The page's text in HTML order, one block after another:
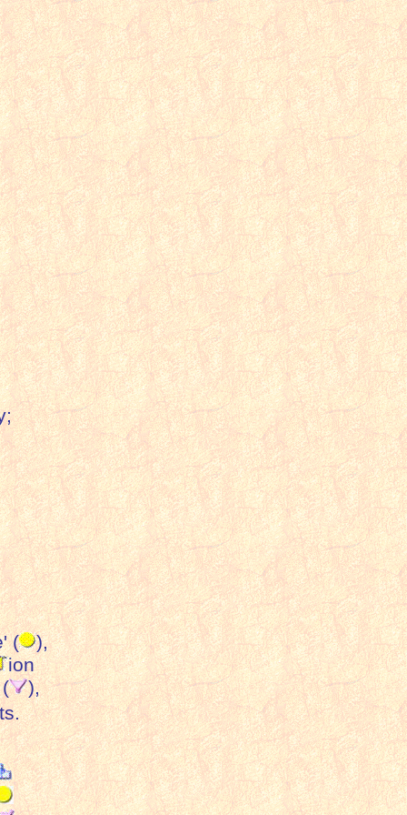
(
),
ion
),